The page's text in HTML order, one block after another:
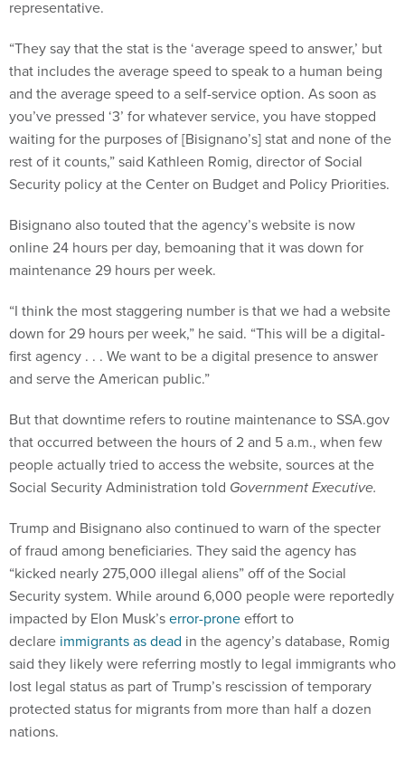
that includes the average speed to speak to a human being
and the average speed to a self-service option. As soon as
you’ve pressed ‘3’ for whatever service, you have stopped
waiting for the purposes of [Bisignano’s] stat and none of the
rest of it counts,” said Kathleen Romig, director of Social
Security policy at the Center on Budget and Policy Priorities.
online 24 hours per day, bemoaning that it was down for
maintenance 29 hours per week.
down for 29 hours per week,” he said. “This will be a digital-
first agency . . . We want to be a digital presence to answer
and serve the American public.”
that occurred between the hours of 2 and 5 a.m., when few
people actually tried to access the website, sources at the
Social Security Administration toldGovernment Executive.
of fraud among beneficiaries. They said the agency has
“kicked nearly 275,000 illegal aliens” off of the Social
Security system. While around 6,000 people were reportedly
impacted by Elon Musk’serror-proneeffort to
declareimmigrants as deadin the agency’s database, Romig
said they likely were referring mostly to legal immigrants who
lost legal status as part of Trump’s rescission of temporary
protected status for migrants from more than half a dozen
nations.